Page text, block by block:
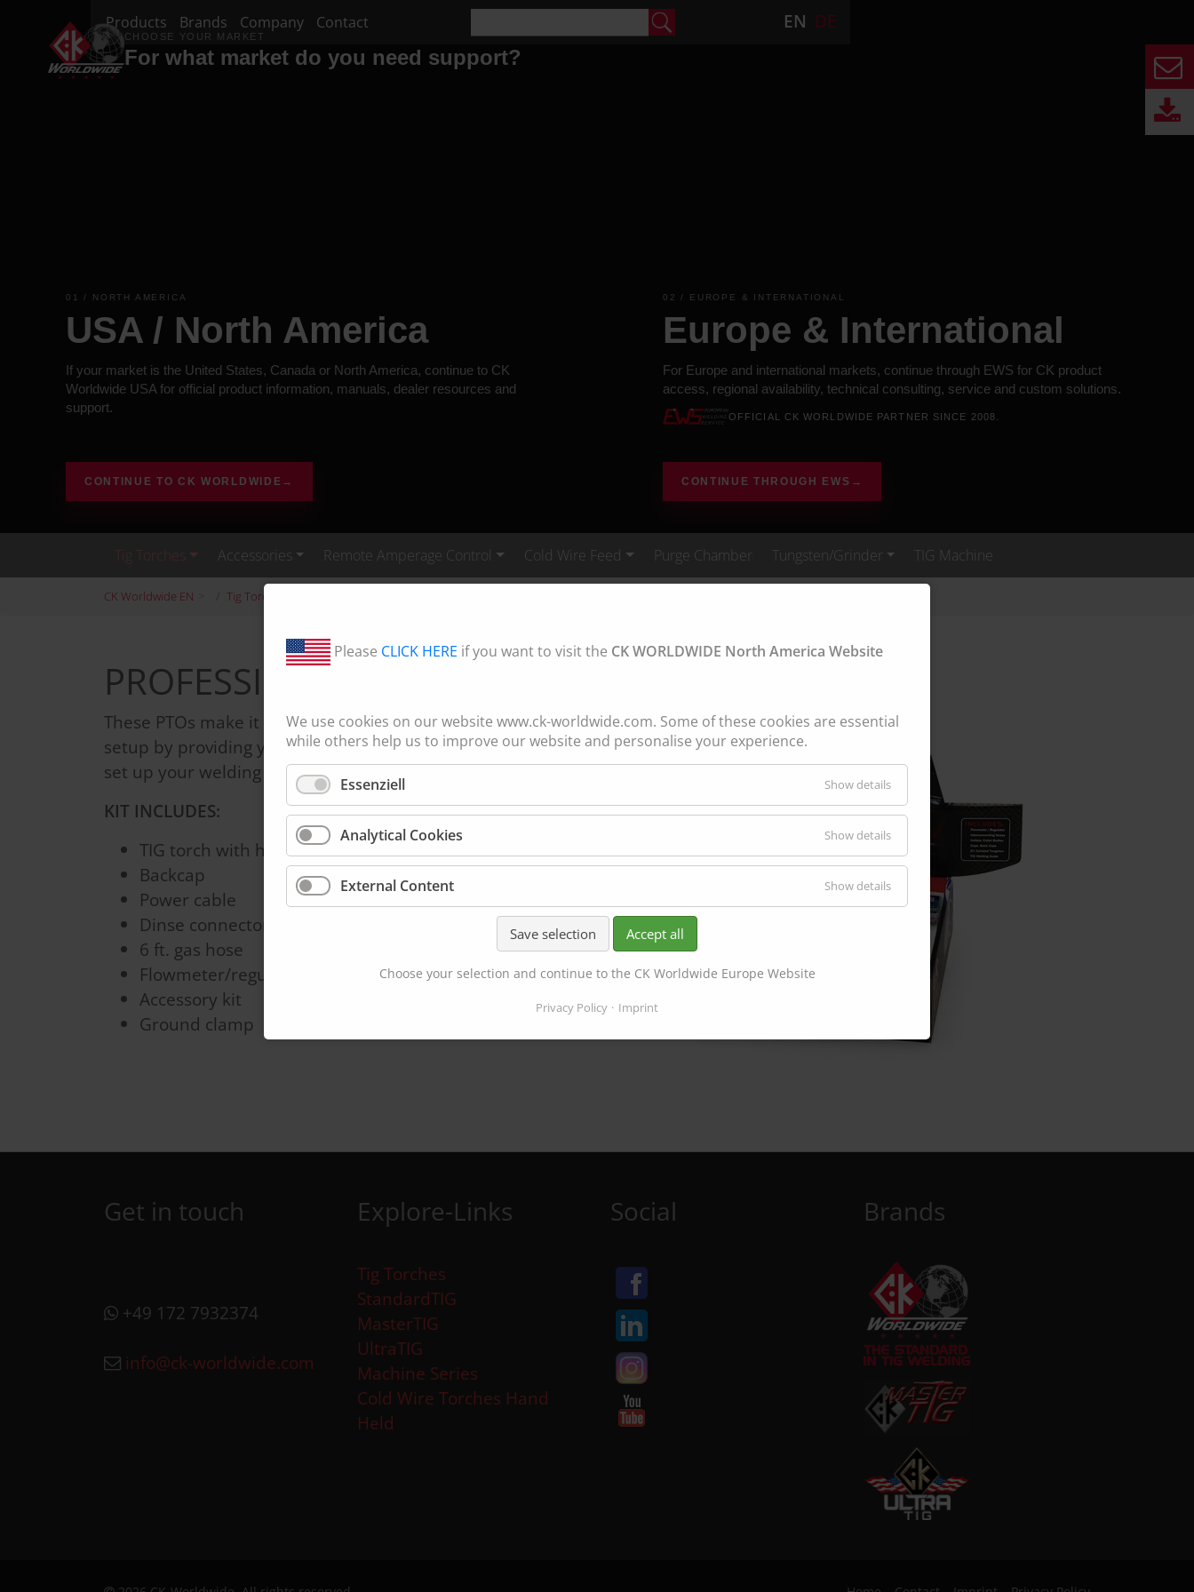
Products Brands Company Contact EN DE
CHOOSE YOUR MARKET
For what market do you need support?
01 / NORTH AMERICA
USA / North America
If your market is the United States, Canada or North America, continue to CK
Worldwide USA for official product information, manuals, dealer resources and
support.
CONTINUE TO CK WORLDWIDE →
02 / EUROPE & INTERNATIONAL
Europe & International
For Europe and international markets, continue through EWS for CK product
access, regional availability, technical consulting, service and custom solutions.
OFFICIAL CK WORLDWIDE PARTNER SINCE 2008.
CONTINUE THROUGH EWS →
Tig Torches Accessories Remote Amperage Control Cold Wire Feed Purge Chamber Tungsten/Grinder TIG Machine
CK Worldwide EN Tig Torches
PROFESSIONAL TIG OUTFIT (PTO)
These PTOs make it simple to complete your TIG welding
setup by providing you with almost everything you need to
set up your welding machine.
KIT INCLUDES:
TIG torch with handle
Backcap
Power cable
Dinse connector
6 ft. gas hose
Flowmeter/regulator
Accessory kit
Ground clamp
Get in touch
+49 172 7932374
info@ck-worldwide.com
Explore-Links
Tig Torches
StandardTIG
MasterTIG
UltraTIG
Machine Series
Cold Wire Torches Hand
Held
Social Brands
Please CLICK HERE if you want to visit the CK WORLDWIDE North America Website
We use cookies on our website www.ck-worldwide.com. Some of these cookies are essential
while others help us to improve our website and personalise your experience.
Essenziell Show details
Analytical Cookies Show details
External Content Show details
Save selection Accept all
Choose your selection and continue to the CK Worldwide Europe Website
Privacy Policy Imprint